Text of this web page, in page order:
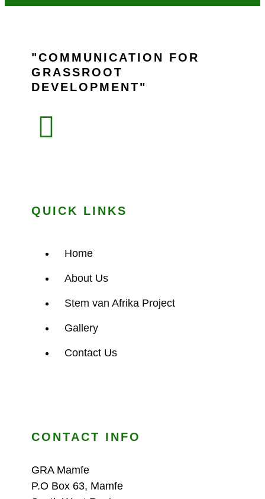
COMMUNICATION FOR
GRASSROOT
DEVELOPMENT
QUICK LINKS
Home
About Us
Stem van Afrika Project
Gallery
Contact Us
CONTACT INFO
GRA Mamfe
P.O Box 63, Mamfe